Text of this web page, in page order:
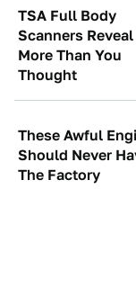
TSA Full Body